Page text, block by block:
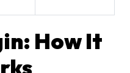
How It